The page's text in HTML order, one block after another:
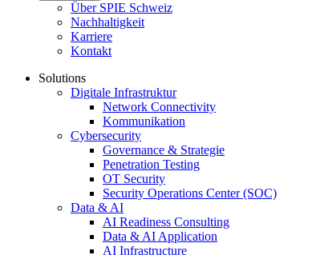
Über SPIE Schweiz
Nachhaltigkeit
Karriere
Kontakt
Solutions
Digitale Infrastruktur
Network Connectivity
Kommunikation
Cybersecurity
Governance & Strategie
Penetration Testing
OT Security
Security Operations Center (SOC)
Data & AI
AI Readiness Consulting
Data & AI Application
AI Infrastructure